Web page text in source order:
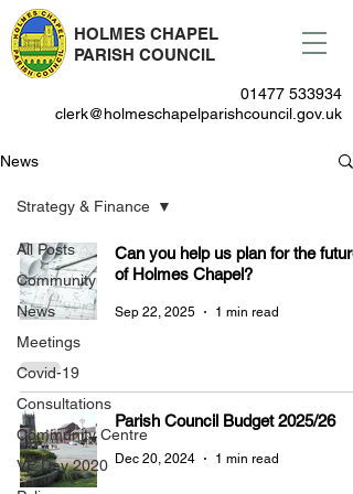
HOLMES CHAPEL
PARISH COUNCIL
01477 533934
clerk@holmeschapelparishcouncil.gov.uk
News
All Posts
Community
News
Meetings
Covid-19
Consultations
Community Centre
VE Day 2020
Strategy & Finance
Can you help us plan for the future
of Holmes Chapel?
Sep 22, 2025 1 min read
Parish Council Budget 2025/26
Dec 20, 2024 1 min read